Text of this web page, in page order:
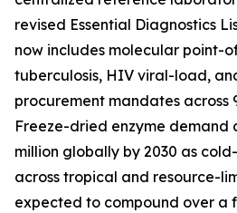
revised Essential Diagnostics
now includes molecular point-
tuberculosis, HIV viral-load,
procurement mandates across
Freeze-dried enzyme demand
million globally by 2030 as
across tropical and resource-
expected to compound over a